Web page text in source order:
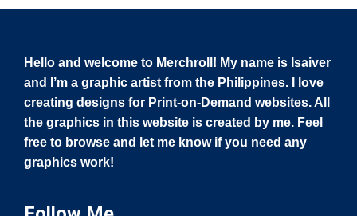
Hello and welcome to Merchroll! My name is Isaiver
and I’m a graphic artist from the Philippines. I love
creating designs for Print-on-Demand websites. All
the graphics in this website is created by me. Feel
free to browse and let me know if you need any
graphics work!